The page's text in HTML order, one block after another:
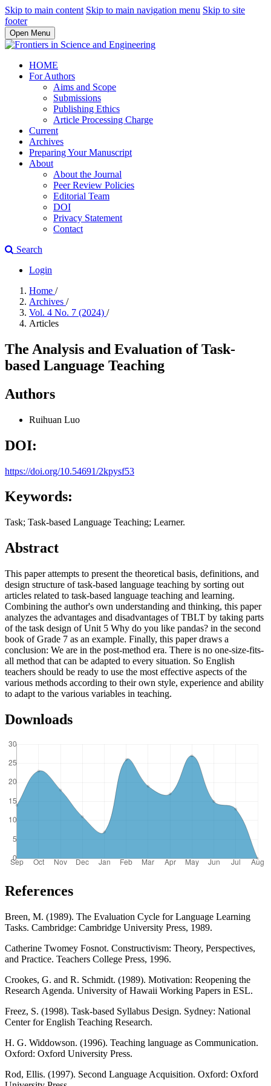
Skip to main content Skip to main navigation menu Skip to site
footer
Open Menu
HOME
For Authors
Aims and Scope
Submissions
Publishing Ethics
Article Processing Charge
Current
Archives
Preparing Your Manuscript
About
About the Journal
Peer Review Policies
Editorial Team
DOI
Privacy Statement
Contact
Search
Login
Home /
Archives /
Vol. 4 No. 7 (2024) /
Articles
The Analysis and Evaluation of Task-
based Language Teaching
Authors
Ruihuan Luo
DOI:
https://doi.org/10.54691/2kpysf53
Keywords:
Task; Task-based Language Teaching; Learner.
Abstract
This paper attempts to present the theoretical basis, definitions, and
design structure of task-based language teaching by sorting out
articles related to task-based language teaching and learning.
Combining the author's own understanding and thinking, this paper
analyzes the advantages and disadvantages of TBLT by taking parts
of the task design of Unit 5 Why do you like pandas? in the second
book of Grade 7 as an example. Finally, this paper draws a
conclusion: We are in the post-method era. There is no one-size-fits-
all method that can be adapted to every situation. So English
teachers should be ready to use the most effective aspects of the
various methods according to their own style, experience and ability
to adapt to the various variables in teaching.
Downloads
References
Breen, M. (1989). The Evaluation Cycle for Language Learning
Tasks. Cambridge: Cambridge University Press, 1989.
Catherine Twomey Fosnot. Constructivism: Theory, Perspectives,
and Practice. Teachers College Press, 1996.
Crookes, G. and R. Schmidt. (1989). Motivation: Reopening the
Research Agenda. University of Hawaii Working Papers in ESL.
Freez, S. (1998). Task-based Syllabus Design. Sydney: National
Center for English Teaching Research.
H. G. Widdowson. (1996). Teaching language as Communication.
Oxford: Oxford University Press.
Rod, Ellis. (1997). Second Language Acquisition. Oxford: Oxford